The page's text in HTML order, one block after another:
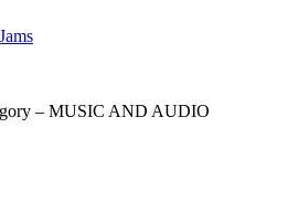
– MUSIC AND AUDIO